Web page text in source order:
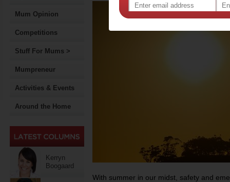
Mum Opinion
Competitions
Stuff For Mums >
Mumpreneur
Activities & Events
Around the Home
Kerryn
Boogaard
With summer in our midst, safety and